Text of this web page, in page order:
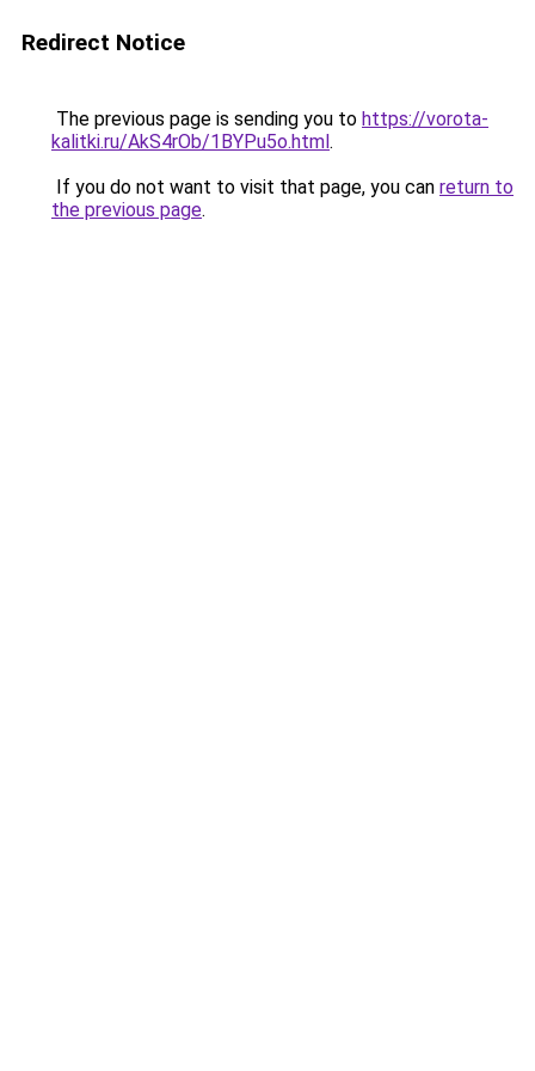
Redirect Notice
The previous page is sending you to https://vorota-
kalitki.ru/AkS4rOb/1BYPu5o.html.
If you do not want to visit that page, you can return to
the previous page.